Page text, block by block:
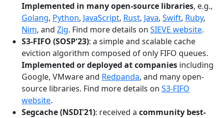
Implemented in many open-source libraries, e.g.,
Golang, Python, JavaScript, Rust, Java, Swift, Ruby,
Nim, and Zig. Find more details on SIEVE website.
S3-FIFO (SOSP'23): a simple and scalable cache
eviction algorithm composed of only FIFO queues.
Implemented or deployed at companies including
Google, VMware and Redpanda, and many open-
source libraries. Find more details on S3-FIFO
website.
Segcache (NSDI'21): received a community best-